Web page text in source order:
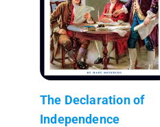
The Declaration of
Independence